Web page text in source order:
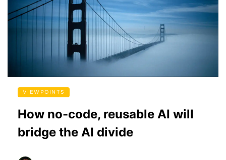
VIEWPOINTS
How no-code, reusable AI will
bridge the AI divide